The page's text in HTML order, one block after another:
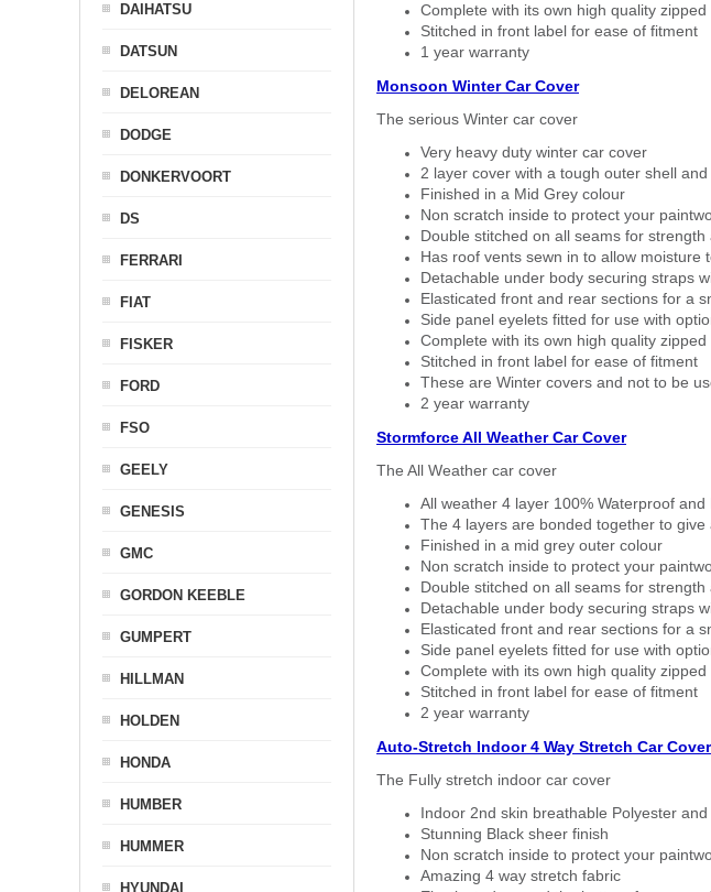
Complete with its own high quality
Stitched in front label for ease of fitment
1 year warranty
Monsoon Winter Car Cover
The serious Winter car cover
Very heavy duty winter car cover
2 layer cover with a tough outer shell
Finished in a Mid Grey colour
Non scratch inside to protect your
Double stitched on all seams for strength
Has roof vents sewn in to allow moisture
Detachable under body securing straps
Elasticated front and rear sections for a
Side panel eyelets fitted for use with
Complete with its own high quality
Stitched in front label for ease of fitment
These are Winter covers and not to be
2 year warranty
Stormforce All Weather Car Cover
The All Weather car cover
All weather 4 layer 100% Waterproof
The 4 layers are bonded together to
Finished in a mid grey outer colour
Non scratch inside to protect your
Double stitched on all seams for strength
Detachable under body securing straps
Elasticated front and rear sections for a
Side panel eyelets fitted for use with
Complete with its own high quality
Stitched in front label for ease of fitment
2 year warranty
Auto-Stretch Indoor 4 Way Stretch Car Cover
The Fully stretch indoor car cover
Indoor 2nd skin breathable Polyester
Stunning Black sheer finish
Non scratch inside to protect your
Amazing 4 way stretch fabric
DAIHATSU
DATSUN
DELOREAN
DODGE
DONKERVOORT
DS
FERRARI
FIAT
FISKER
FORD
FSO
GEELY
GENESIS
GMC
GORDON KEEBLE
GUMPERT
HILLMAN
HOLDEN
HONDA
HUMBER
HUMMER
HYUNDAI